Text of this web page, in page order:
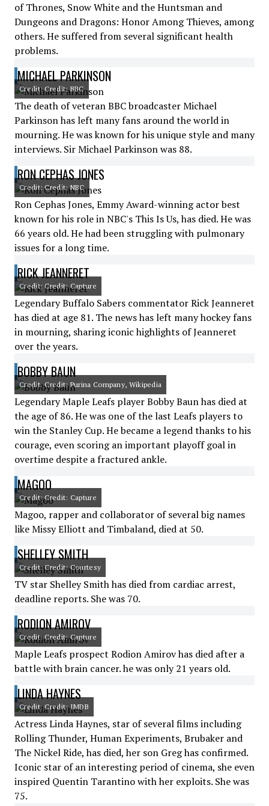
of Thrones, Snow White and the Huntsman and
Dungeons and Dragons: Honor Among Thieves, among
others. He suffered from several significant health
problems.
MICHAEL PARKINSON
Credit: Credit: BBC
The death of veteran BBC broadcaster Michael
Parkinson has left many fans around the world in
mourning. He was known for his unique style and many
interviews. Sir Michael Parkinson was 88.
RON CEPHAS JONES
Credit: Credit: NBC
Ron Cephas Jones, Emmy Award-winning actor best
known for his role in NBC's This Is Us, has died. He was
66 years old. He had been struggling with pulmonary
issues for a long time.
RICK JEANNERET
Credit: Credit: Capture
Legendary Buffalo Sabers commentator Rick Jeanneret
has died at age 81. The news has left many hockey fans
in mourning, sharing iconic highlights of Jeanneret
over the years.
BOBBY BAUN
Credit: Credit: Purina Company, Wikipedia
Legendary Maple Leafs player Bobby Baun has died at
the age of 86. He was one of the last Leafs players to
win the Stanley Cup. He became a legend thanks to his
courage, even scoring an important playoff goal in
overtime despite a fractured ankle.
MAGOO
Credit: Credit: Capture
Magoo, rapper and collaborator of several big names
like Missy Elliott and Timbaland, died at 50.
SHELLEY SMITH
Credit: Credit: Courtesy
TV star Shelley Smith has died from cardiac arrest,
deadline reports. She was 70.
RODION AMIROV
Credit: Credit: Capture
Maple Leafs prospect Rodion Amirov has died after a
battle with brain cancer. he was only 21 years old.
LINDA HAYNES
Credit: Credit: IMDB
Actress Linda Haynes, star of several films including
Rolling Thunder, Human Experiments, Brubaker and
The Nickel Ride, has died, her son Greg has confirmed.
Iconic star of an interesting period of cinema, she even
inspired Quentin Tarantino with her exploits. She was
75.